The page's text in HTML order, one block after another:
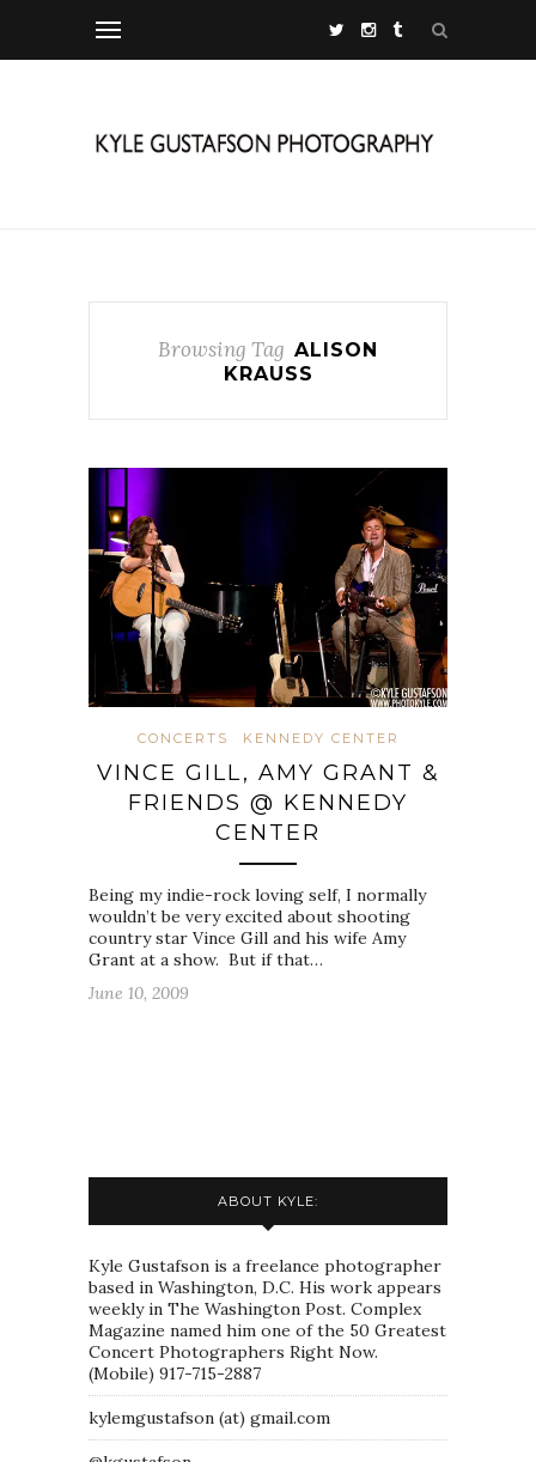
Browsing Tag ALISON
KRAUSS
CONCERTS KENNEDY CENTER
VINCE GILL, AMY GRANT &
FRIENDS @ KENNEDY
CENTER
Being my indie-rock loving self, I normally
wouldn’t be very excited about shooting
country star Vince Gill and his wife Amy
Grant at a show. But if that…
June 10, 2009
ABOUT KYLE:
Kyle Gustafson is a freelance photographer
based in Washington, D.C. His work appears
weekly in The Washington Post. Complex
Magazine named him one of the 50 Greatest
Concert Photographers Right Now.
(Mobile) 917-715-2887
kylemgustafson (at) gmail.com